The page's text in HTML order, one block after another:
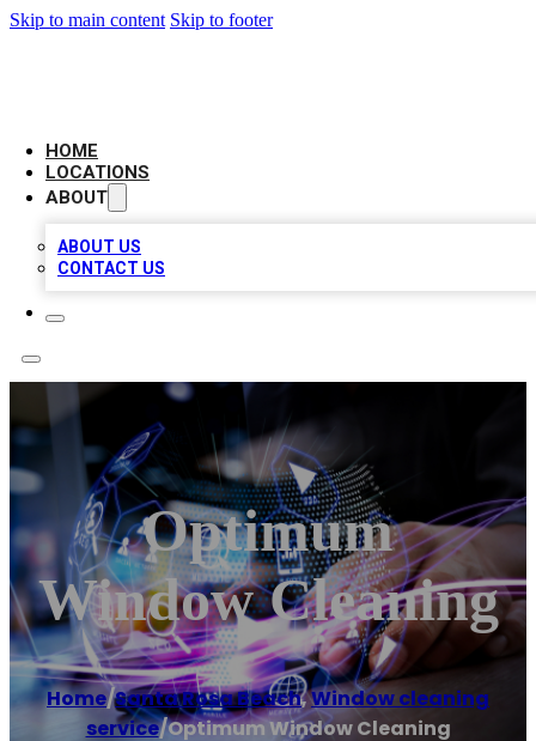
Skip to main content Skip to footer
HOME
LOCATIONS
ABOUT
ABOUT US
CONTACT US
Optimum
Window Cleaning
Home/Santa Rosa Beach,Window cleaning
service/Optimum Window Cleaning